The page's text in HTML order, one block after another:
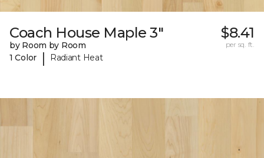
Coach House Maple 3"
by Room by Room
1 Color
| Radiant Heat
$8.41
per sq. ft.